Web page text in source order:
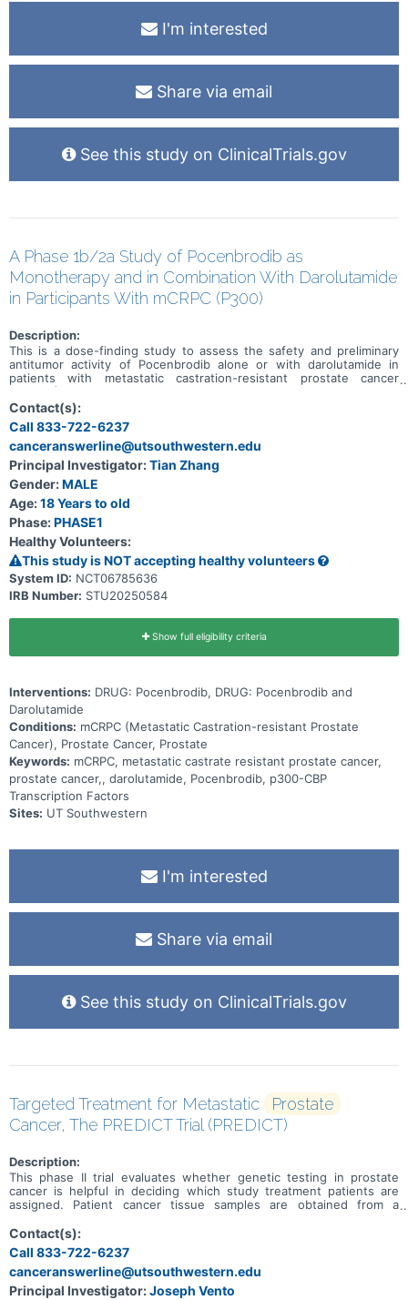
I'm interested
Share via email
See this study on ClinicalTrials.gov
A Phase 1b/2a Study of Pocenbrodib as
Monotherapy and in Combination With Darolutamide
in Participants With mCRPC (P300)
Description:
This is a dose-finding study to assess the safety and preliminary
antitumor activity of Pocenbrodib alone or with darolutamide in
patients with metastatic castration-resistant prostate cancer
(mCRPC)
Contact(s):
Call 833-722-6237
canceranswerline@utsouthwestern.edu
Principal Investigator:Tian Zhang
Gender:MALE
Age:18 Years to old
Phase:PHASE1
Healthy Volunteers:
This study is NOT accepting healthy volunteers
System ID: NCT06785636
IRB Number: STU20250584
Show full eligibility criteria
Interventions: DRUG: Pocenbrodib, DRUG: Pocenbrodib and
Darolutamide
Conditions: mCRPC (Metastatic Castration-resistant Prostate
Cancer), Prostate Cancer, Prostate
Keywords: mCRPC, metastatic castrate resistant prostate cancer,
prostate cancer,, darolutamide, Pocenbrodib, p300-CBP
Transcription Factors
Sites: UT Southwestern
I'm interested
Share via email
See this study on ClinicalTrials.gov
Targeted Treatment for Metastatic
Prostate
Cancer, The PREDICT Trial (PREDICT)
Description:
This phase II trial evaluates whether genetic testing in prostate
cancer is helpful in deciding which study treatment patients are
assigned. Patient cancer tissue samples are obtained from a
deoxyribonucleic acid (DNA) and ribonucleic acid (RNA)
abnormalities or mutations in their cancer. Valemetostat tosylate is
in a class of medications called EZH1/EZH2 inhibitors. It blocks
proteins called EZH1 and EZH2, which may help slow or stop the
spread of tumor cells. Carboplatin is in a class of medications
Contact(s):
Call 833-722-6237
canceranswerline@utsouthwestern.edu
Principal Investigator:Joseph Vento